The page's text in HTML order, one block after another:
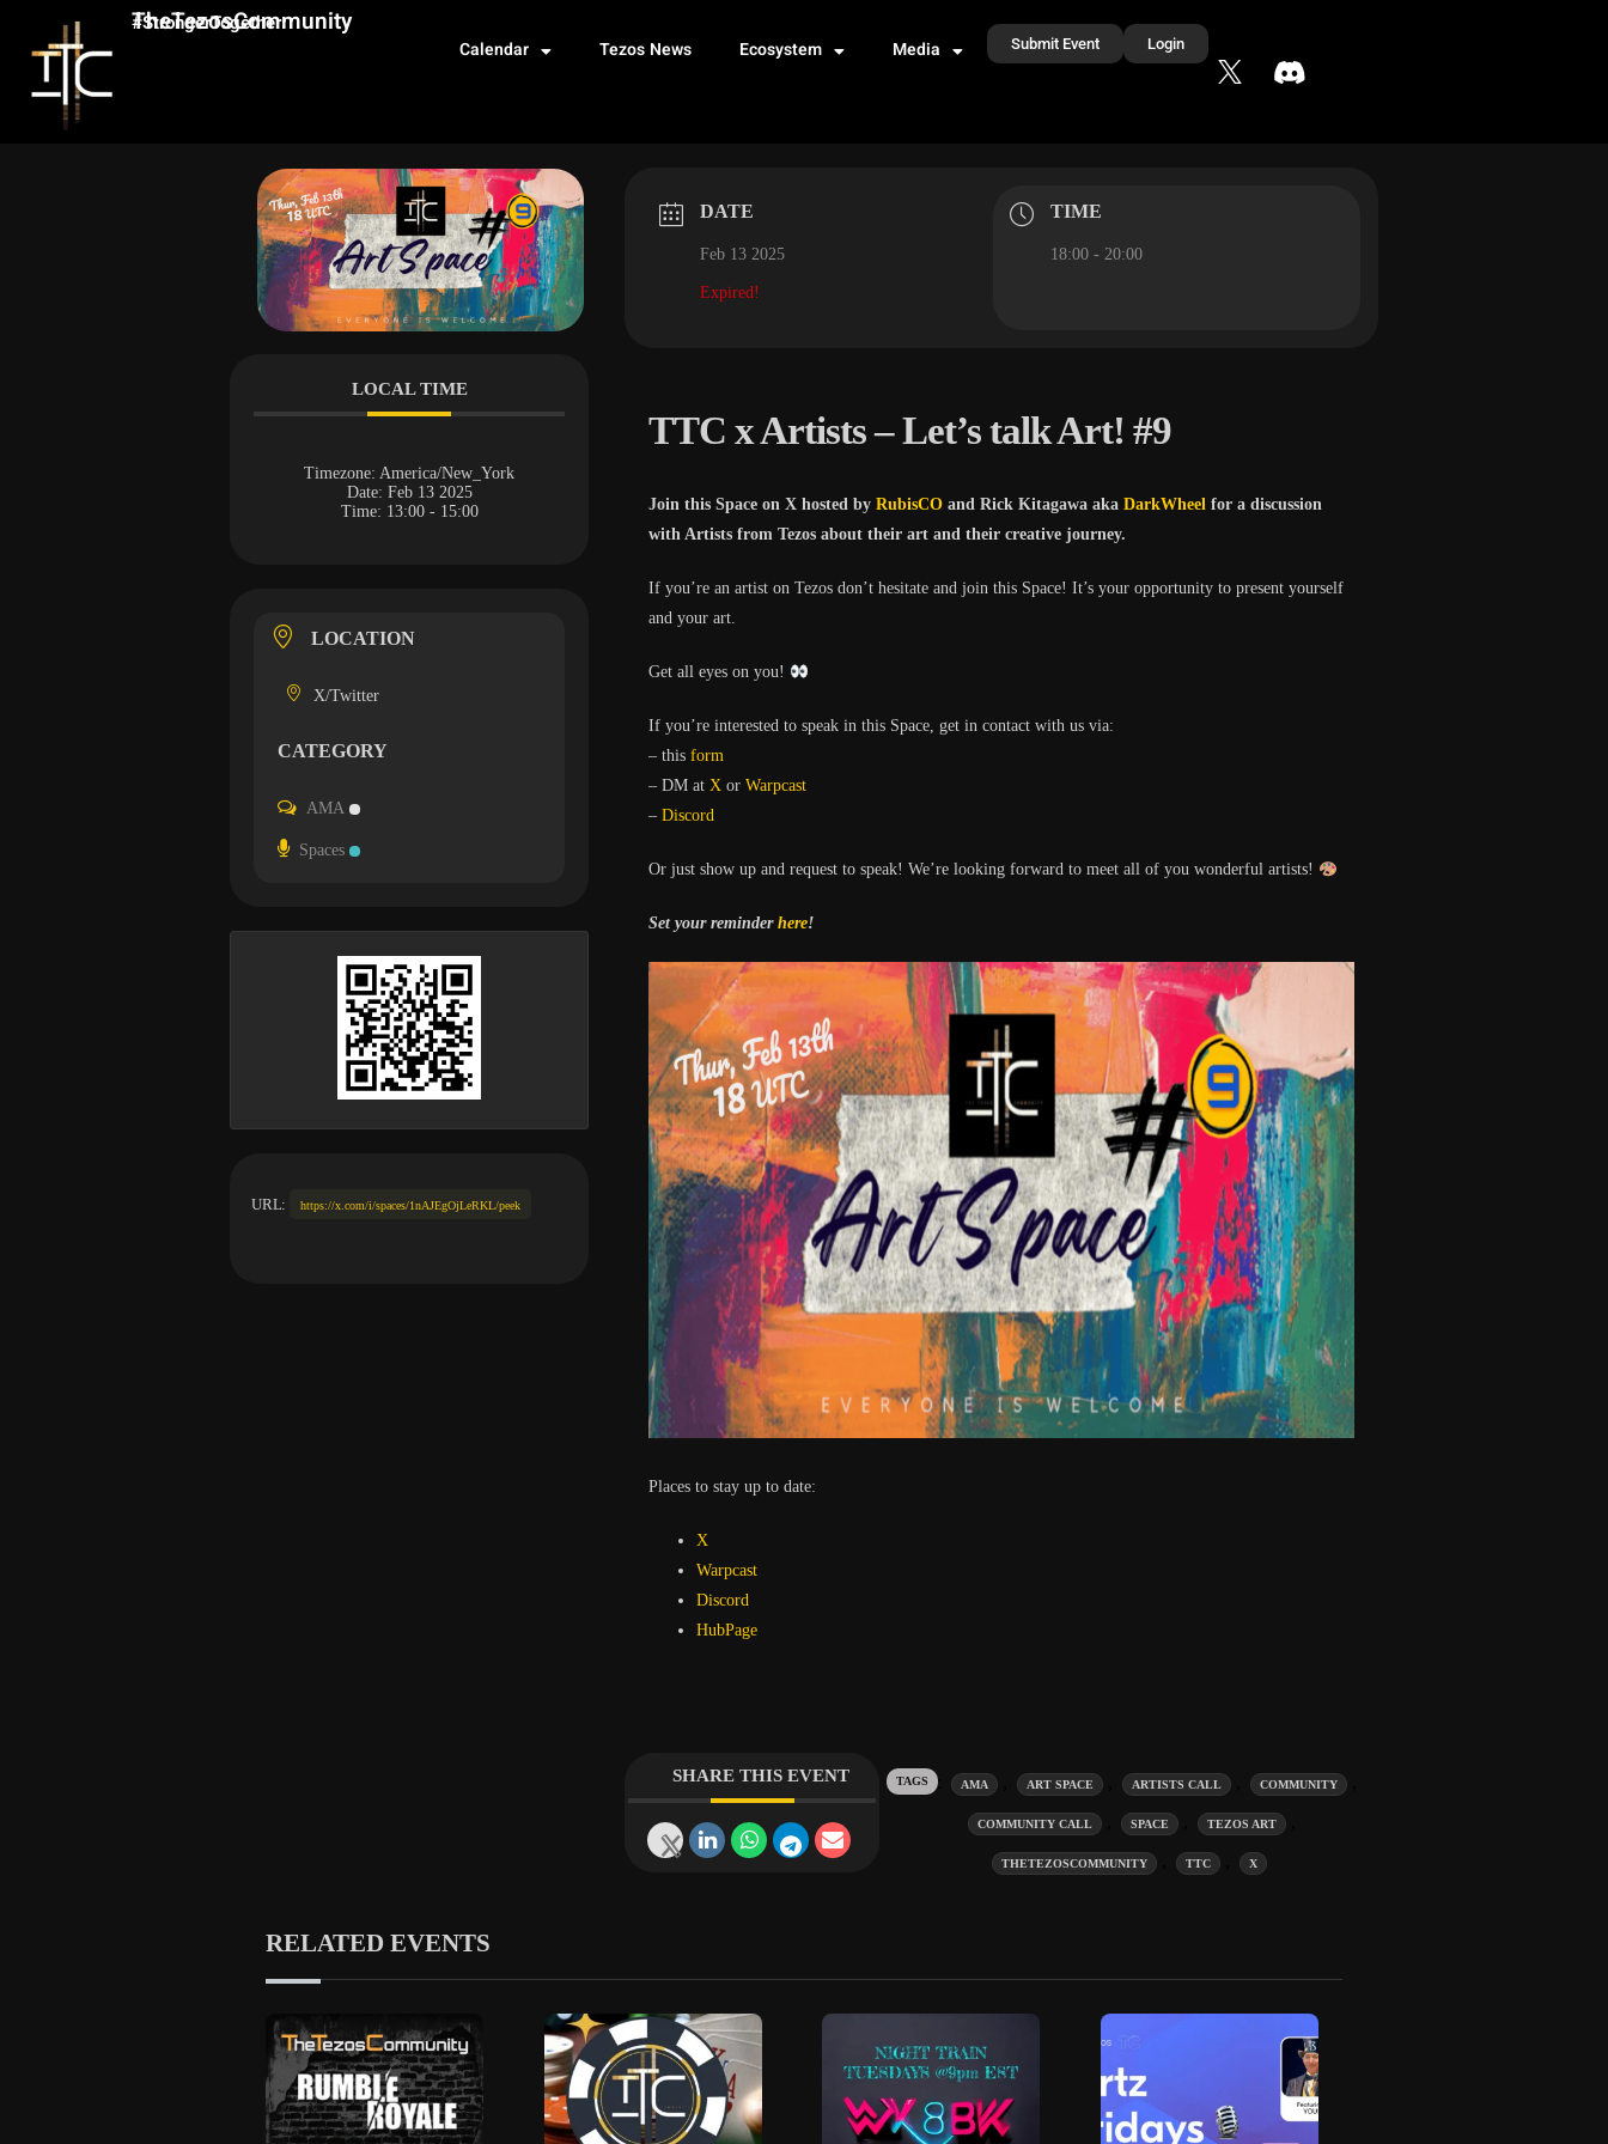
TheTezosCommunity
#StrongerTogether
Calendar Tezos News Ecosystem Media Submit Event Login
LOCAL TIME
Timezone: America/New_York
Date: Feb 13 2025
Time: 13:00 - 15:00
LOCATION
X/Twitter
CATEGORY
AMA
Spaces
URL: https://x.com/i/spaces/1nAJEgOjLeRKL/peek
DATE
Feb 13 2025
Expired!
TIME
18:00 - 20:00
TTC x Artists – Let’s talk Art! #9
Join this Space on X hosted by RubisCO and Rick Kitagawa aka DarkWheel for a discussion
with Artists from Tezos about their art and their creative journey.
If you’re an artist on Tezos don’t hesitate and join this Space! It’s your opportunity to present yourself
and your art.
Get all eyes on you!
If you’re interested to speak in this Space, get in contact with us via:
– this form
– DM at X or Warpcast
– Discord
Or just show up and request to speak! We’re looking forward to meet all of you wonderful artists!
Set your reminder here!
Places to stay up to date:
X
Warpcast
Discord
HubPage
SHARE THIS EVENT Tags: AMA ART SPACE ARTISTS CALL COMMUNITY
COMMUNITY CALL SPACE TEZOS ART
THETEZOSCOMMUNITY TTC X
RELATED EVENTS